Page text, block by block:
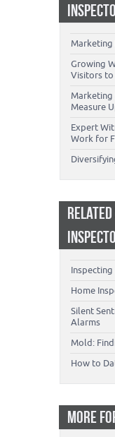
Marketing
Growing
Visitors to
Marketing
Measure
Expert
Work for
Home
Silent
Alarms
Mold:
How to
MORE